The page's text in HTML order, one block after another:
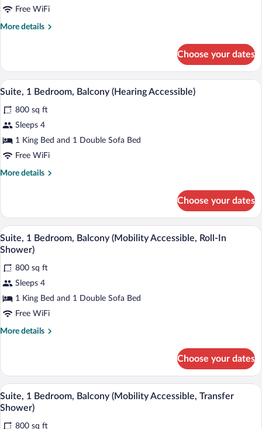
1
Free WiFi
More details
More
1
Bedroom,
Balcony
Accessible)
Choose your dates
View
photos
for
Suite,
1
A modern living room with a sofa, a
7
Suite, 1 Bedroom, Balcony (Hearing Accessible)
800 sq ft
Sleeps 4
1 King Bed and 1 Double Sofa Bed
Free WiFi
More details
More
1
Bedroom,
Balcony
(Hearing
Accessible)
Choose your dates
View
all
for
Suite,
1
Bedroom,
Balcony
Shower)
A modern living room with a sofa, a
7
Suite, 1 Bedroom, Balcony (Mobility Accessible, Roll-In
Shower)
800 sq ft
Sleeps 4
1 King Bed and 1 Double Sofa Bed
Free WiFi
More details
More
1
Bedroom,
Balcony
(Mobility
Accessible,
Roll-
Choose your dates
View
all
A modern living room with a sofa, a
7
Suite, 1 Bedroom, Balcony (Mobility Accessible, Transfer
Shower)
800 sq ft